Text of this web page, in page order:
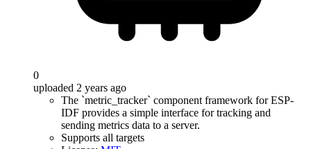
0
uploaded 2 years ago
The `metric_tracker` component framework for ESP-
IDF provides a simple interface for tracking and
sending metrics data to a server.
Supports all targets